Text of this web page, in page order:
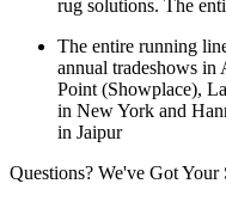
rug solutions. The
The entire running
annual tradeshows
Point (Showplace),
in New York and
in Jaipur
Questions? We've Got Your